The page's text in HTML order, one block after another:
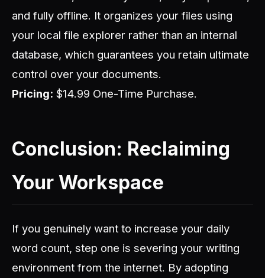
and fully offline. It organizes your files using
your local file explorer rather than an internal
database, which guarantees you retain ultimate
control over your documents.
Pricing: $14.99 One-Time Purchase.
Conclusion: Reclaiming
Your Workspace
If you genuinely want to increase your daily
word count, step one is severing your writing
environment from the internet. By adopting